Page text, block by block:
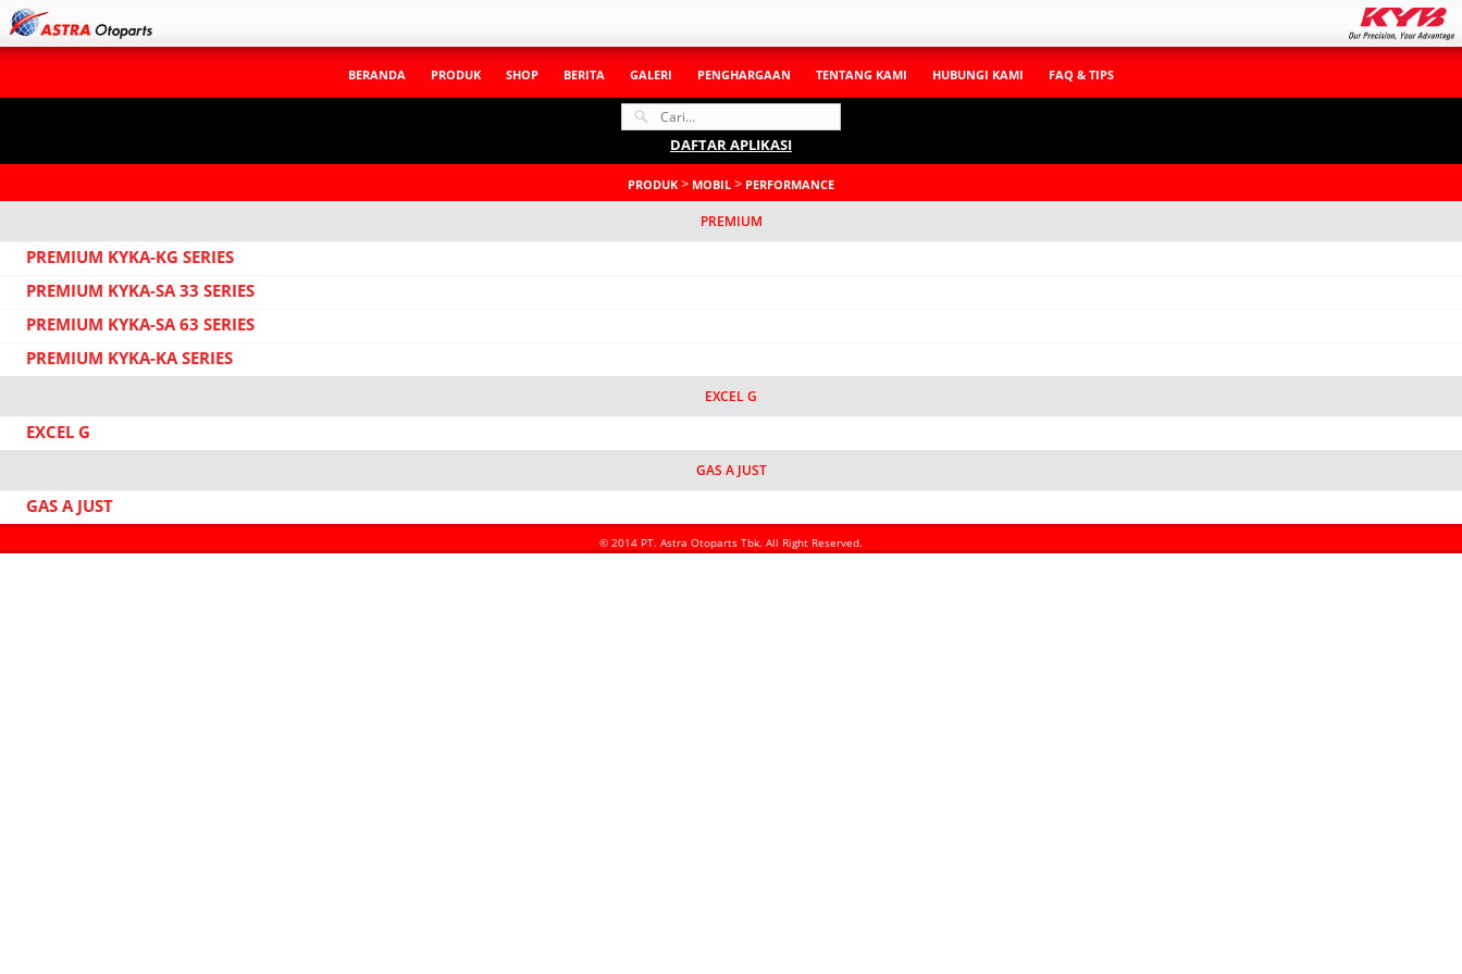
BERANDA PRODUK SHOP BERITA GALERI PENGHARGAAN TENTANG KAMI HUBUNGI KAMI FAQ & TIPS
DAFTAR APLIKASI
PRODUK > MOBIL > PERFORMANCE
PREMIUM
PREMIUM KYKA-KG SERIES
PREMIUM KYKA-SA 33 SERIES
PREMIUM KYKA-SA 63 SERIES
PREMIUM KYKA-KA SERIES
EXCEL G
EXCEL G
GAS A JUST
GAS A JUST
© 2014 PT. Astra Otoparts Tbk. All Right Reserved.